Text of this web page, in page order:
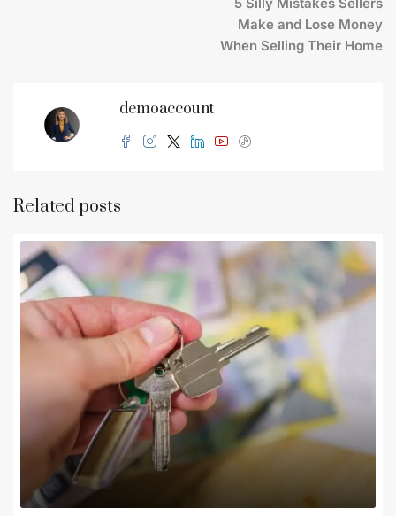
Make and Lose Money
When Selling Their Home
demoaccount
Related posts